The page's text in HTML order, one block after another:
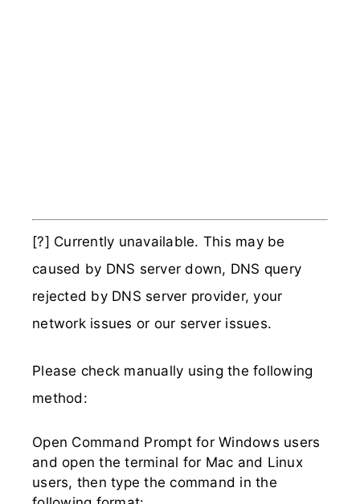
[?] Currently unavailable. This may be
caused by DNS server down, DNS query
rejected by DNS server provider, your
network issues or our server issues.
Please check manually using the following
method:
Open Command Prompt for Windows users
and open the terminal for Mac and Linux
users, then type the command in the